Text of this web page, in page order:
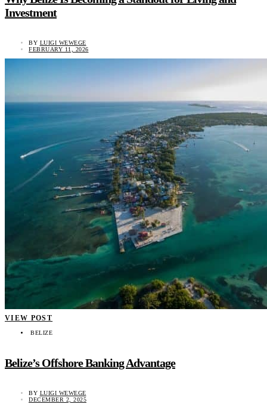
Investment
BY LUIGI WEWEGE
FEBRUARY 11, 2026
VIEW POST
BELIZE
Belize’s Offshore Banking Advantage
BY LUIGI WEWEGE
DECEMBER 2, 2025